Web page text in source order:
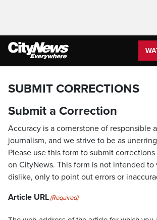
SUBMIT CORRECTIONS
Submit a Correction
Accuracy is a cornerstone of responsible
journalism, and we strive to be as
Please use this form to submit
on CityNews. This form is not intended
dislike, only to point out errors or
Article URL(Required)